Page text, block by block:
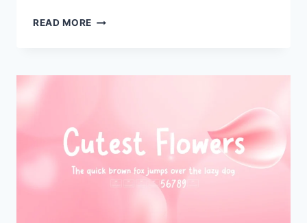
READ MORE DADDY